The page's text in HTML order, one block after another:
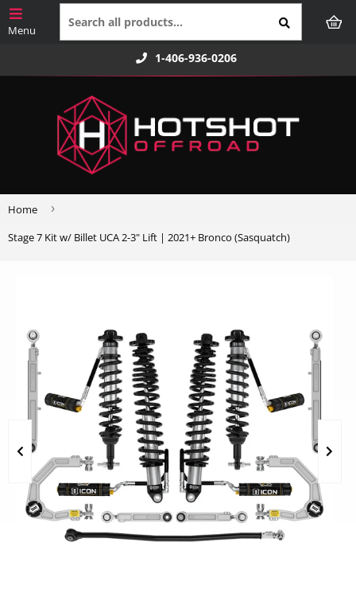
1-406-936-0206
Home ›
Stage 7 Kit w/ Billet UCA 2-3" Lift | 2021+ Bronco (Sasquatch)